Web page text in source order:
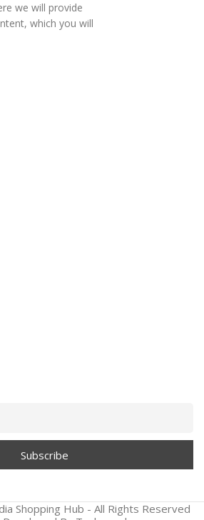
we will provide
which you will
Shopping Hub - All Rights Reserved